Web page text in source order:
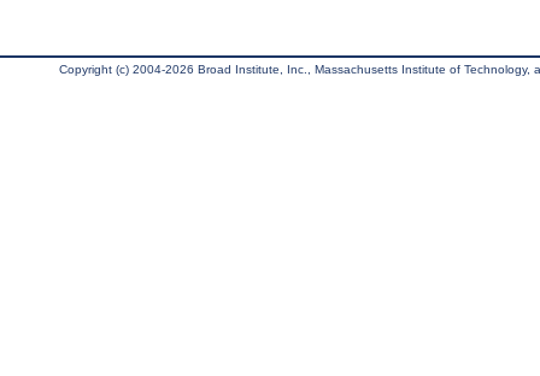
Copyright (c) 2004-2026 Broad Institute, Inc., Massachusetts Institute of Technology,